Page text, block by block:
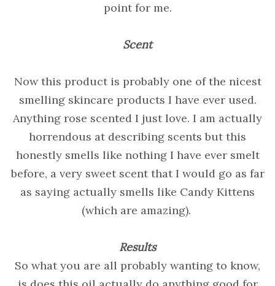
point for me.
Scent
Now this product is probably one of the nicest
smelling skincare products I have ever used.
Anything rose scented I just love. I am actually
horrendous at describing scents but this
honestly smells like nothing I have ever smelt
before, a very sweet scent that I would go as far
as saying actually smells like Candy Kittens
(which are amazing).
Results
So what you are all probably wanting to know,